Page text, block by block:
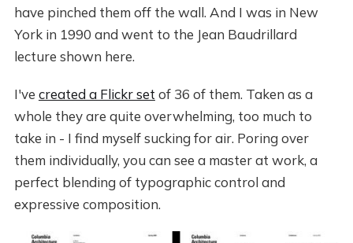
have pinched them off the wall. And I was in New
York in 1990 and went to the Jean Baudrillard
lecture shown here.
I've created a Flickr set of 36 of them. Taken as a
whole they are quite overwhelming, too much to
take in - I find myself sucking for air. Poring over
them individually, you can see a master at work, a
perfect blending of typographic control and
expressive composition.